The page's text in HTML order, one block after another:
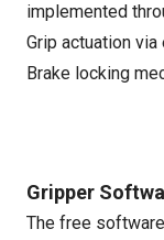
implemented
Grip actuation
Brake locking
Gripper
The free